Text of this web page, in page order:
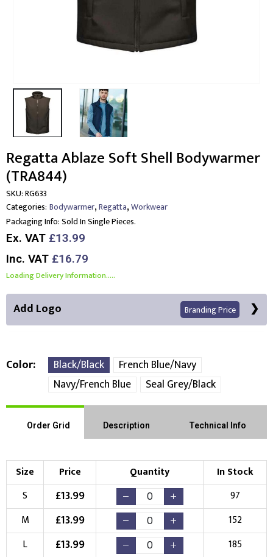
Regatta Ablaze Soft Shell Bodywarmer
(TRA844)
SKU:RG633
Categories: Bodywarmer,Regatta,Workwear
Packaging Info:Sold In Single Pieces.
Ex. VAT £13.99
Inc. VAT £16.79
Loading Delivery Information.....
Add Logo Branding Price
Right Sleeve Left Sleeve
Choose Branding Technique Check Pricing
Embroidery Print
Choose your Logo
Color Black/Black
French Blue/Navy
Navy/French Blue
Seal Grey/Black
Order Grid Description Technical Info
Size Price Quantity
In Stock
S
£13.99
97
M
£13.99
152
L
£13.99
185